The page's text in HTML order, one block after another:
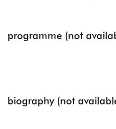
programme (not
biography (not